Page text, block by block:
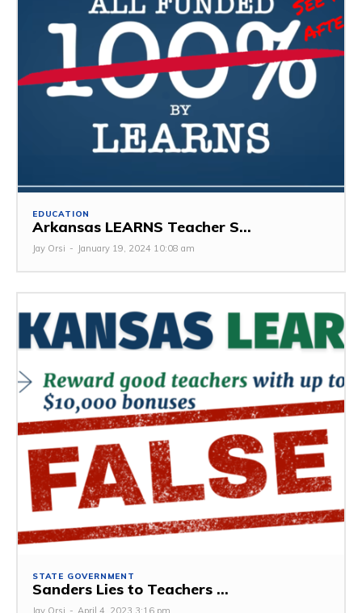
EDUCATION
Arkansas LEARNS Teacher S...
Jay Orsi - January 19, 2024 10:08 am
STATE GOVERNMENT
Sanders Lies to Teachers ...
Jay Orsi - April 4, 2023 3:16 pm